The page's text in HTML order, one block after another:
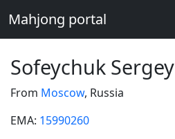
Mahjong portal
Sofeychuk Sergey
From Moscow, Russia
EMA: 15990260